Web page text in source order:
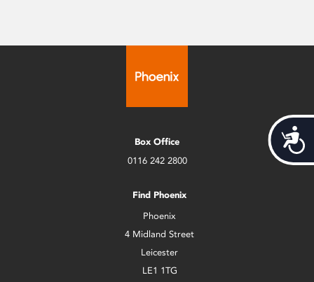
Box Office
0116 242 2800
Find Phoenix
Phoenix
4 Midland Street
Leicester
LE1 1TG